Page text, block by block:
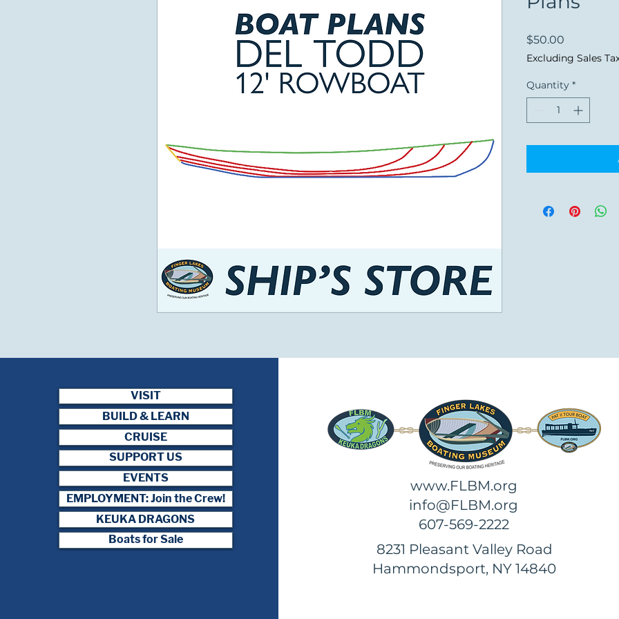
$50.00
Excluding Sales
Quantity *
VISIT
BUILD & LEARN
CRUISE
SUPPORT US
EVENTS
EMPLOYMENT: Join the Crew!
KEUKA DRAGONS
Boats for Sale
www.FLBM.org
info@FLBM.org
607-569-2222
8231 Pleasant Valley Road
Hammondsport, NY 14840